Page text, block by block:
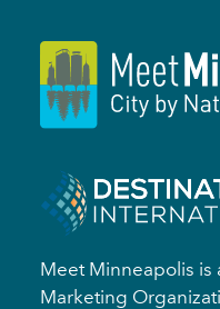
Meet Minneapolis
Marketing